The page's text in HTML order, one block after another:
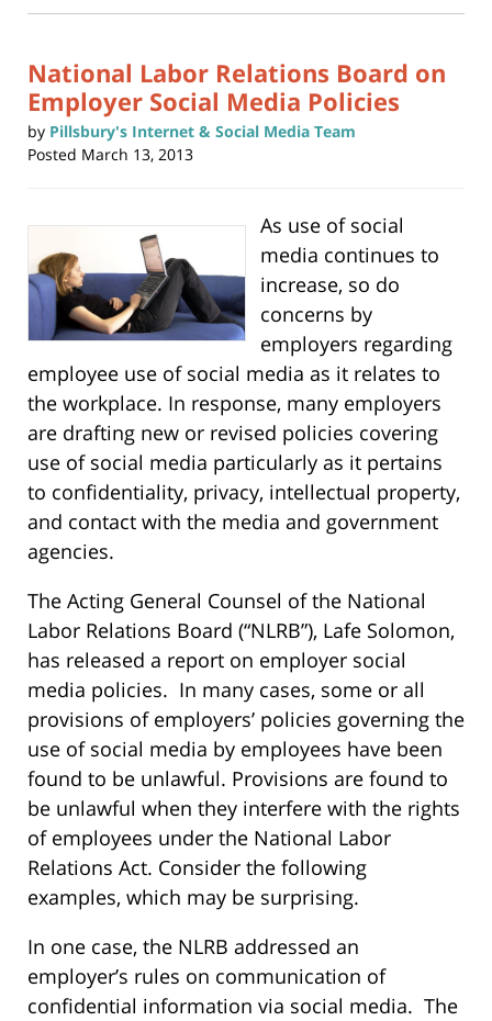
3:01
window)
National Labor Relations Board on
Employer Social Media Policies
by Pillsbury's Internet & Social Media Team
Posted March 13, 2013
As use of social
media continues to
increase, so do
concerns by
employers regarding
employee use of social media as it relates to
the workplace. In response, many employers
are drafting new or revised policies covering
use of social media particularly as it pertains
to confidentiality, privacy, intellectual property,
and contact with the media and government
agencies.
The Acting General Counsel of the National
Labor Relations Board (“NLRB”), Lafe Solomon,
has released a report on employer social
media policies. In many cases, some or all
provisions of employers’ policies governing the
use of social media by employees have been
found to be unlawful. Provisions are found to
be unlawful when they interfere with the rights
of employees under the National Labor
Relations Act. Consider the following
examples, which may be surprising.
In one case, the NLRB addressed an
employer’s rules on communication of
confidential information via social media. The